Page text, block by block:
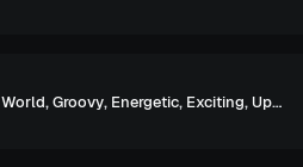
World,Groovy, Energetic, Exciting, Upbeat